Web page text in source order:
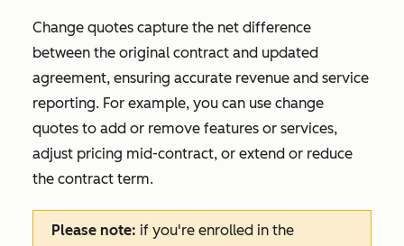
Change quotes capture the net difference
between the original contract and updated
agreement, ensuring accurate revenue and service
reporting. For example, you can use change
quotes to add or remove features or services,
adjust pricing mid-contract, or extend or reduce
the contract term.
Please note: if you're enrolled in the